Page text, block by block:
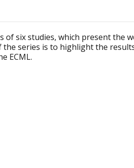
of six studies, which present the
series is to highlight the
ECML.